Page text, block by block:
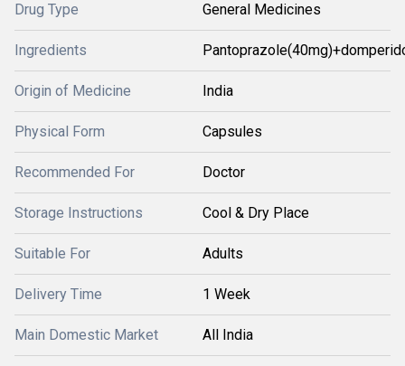
Drug Type General Medicines
Ingredients
Origin of Medicine India
Physical Form Capsules
Recommended For Doctor
Storage Instructions Cool & Dry Place
Suitable For Adults
Delivery Time 1 Week
Main Domestic Market All India